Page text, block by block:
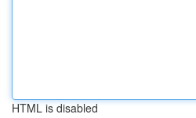
HTML is disabled